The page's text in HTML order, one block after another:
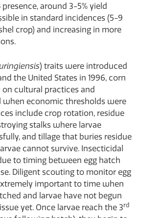
around 3-5% yield
in standard incidences (5-9
crop) and increasing in more
) traits were introduced
the United States in 1996, corn
cultural practices and
when economic thresholds were
include crop rotation, residue
stalks where larvae
and tillage that buries residue
cannot survive. Insecticidal
to timing between egg hatch
Diligent scouting to monitor egg
important to time when
and larvae have not begun
yet. Once larvae reach the 3rd